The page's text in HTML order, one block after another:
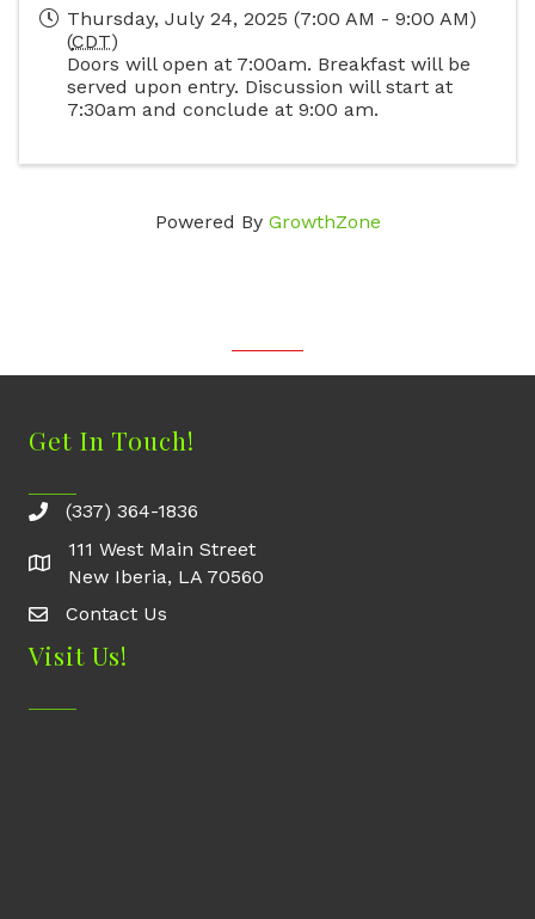
Thursday, July 24, 2025 (7:00 AM - 9:00 AM)
(CDT)
Doors will open at 7:00am. Breakfast will be
served upon entry. Discussion will start at
7:30am and conclude at 9:00 am.
Powered By GrowthZone
Get In Touch!
(337) 364-1836
111 West Main Street
New Iberia, LA 70560
Contact Us
Contact Us
Visit Us!